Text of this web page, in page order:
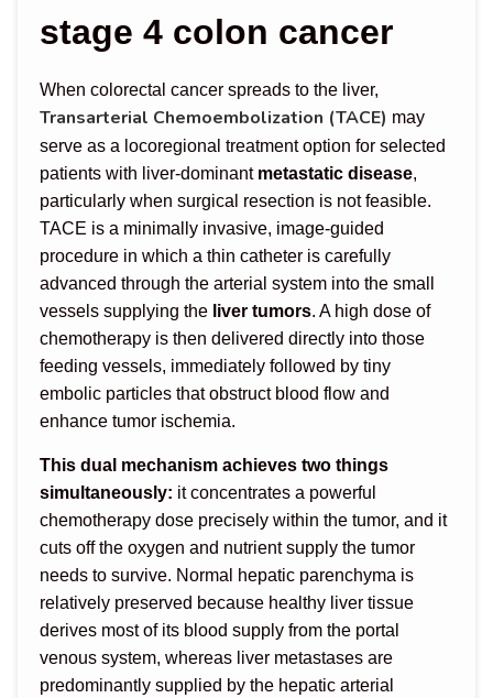
stage 4 colon cancer
When colorectal cancer spreads to the liver,
Transarterial Chemoembolization (TACE) may
serve as a locoregional treatment option for selected
patients with liver-dominant metastatic disease,
particularly when surgical resection is not feasible.
TACE is a minimally invasive, image-guided
procedure in which a thin catheter is carefully
advanced through the arterial system into the small
vessels supplying the liver tumors. A high dose of
chemotherapy is then delivered directly into those
feeding vessels, immediately followed by tiny
embolic particles that obstruct blood flow and
enhance tumor ischemia.
This dual mechanism achieves two things
simultaneously: it concentrates a powerful
chemotherapy dose precisely within the tumor, and it
cuts off the oxygen and nutrient supply the tumor
needs to survive. Normal hepatic parenchyma is
relatively preserved because healthy liver tissue
derives most of its blood supply from the portal
venous system, whereas liver metastases are
predominantly supplied by the hepatic arterial